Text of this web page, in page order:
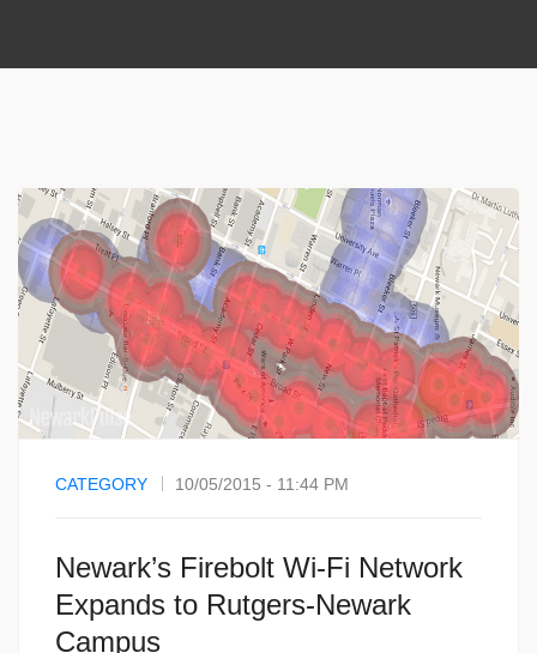
CATEGORY 10/05/2015 - 11:44 PM
Newark’s Firebolt Wi-Fi Network
Expands to Rutgers-Newark
Campus